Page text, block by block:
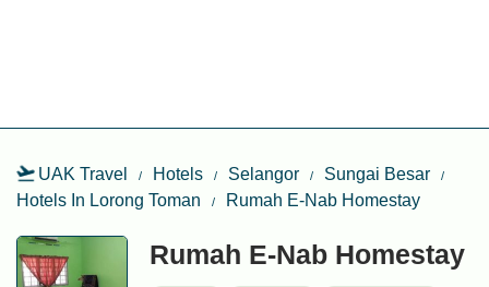
UAK Travel Hotels Selangor
Sungai Besar
Hotels In Lorong Toman
Rumah E-Nab Homestay
Rumah E-Nab Homestay